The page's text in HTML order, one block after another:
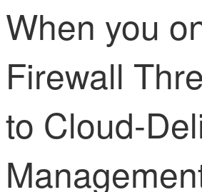
When you
Firewall
to Cloud-